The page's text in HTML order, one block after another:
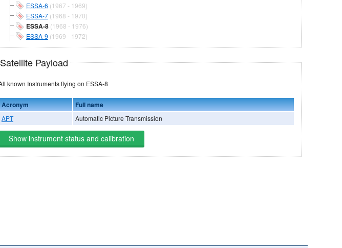
ESSA-6 (1967 - 1969)
ESSA-7(1968 - 1970)
ESSA-8(1968 - 1976)
ESSA-9 (1969 - 1972)
Satellite Payload
All known Instruments flying on ESSA-8
Acronym Full name
APT Automatic Picture Transmission
Show instrument status and calibration